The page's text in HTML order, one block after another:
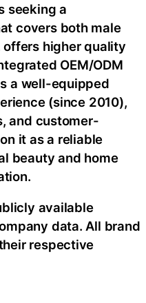
seeking a
covers both male
offers higher quality
OEM/ODM
a well-equipped
(since 2010),
and customer-
it as a reliable
beauty and home
available
data. All brand
respective